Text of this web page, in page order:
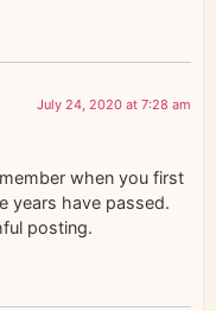
July 24, 2020 at 7:28 am
when you first
years have passed.
posting.